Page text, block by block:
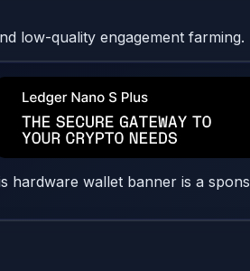
low-quality engagement farming.
hardware wallet banner is a